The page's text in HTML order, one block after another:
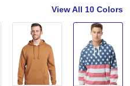
View All 10 Colors